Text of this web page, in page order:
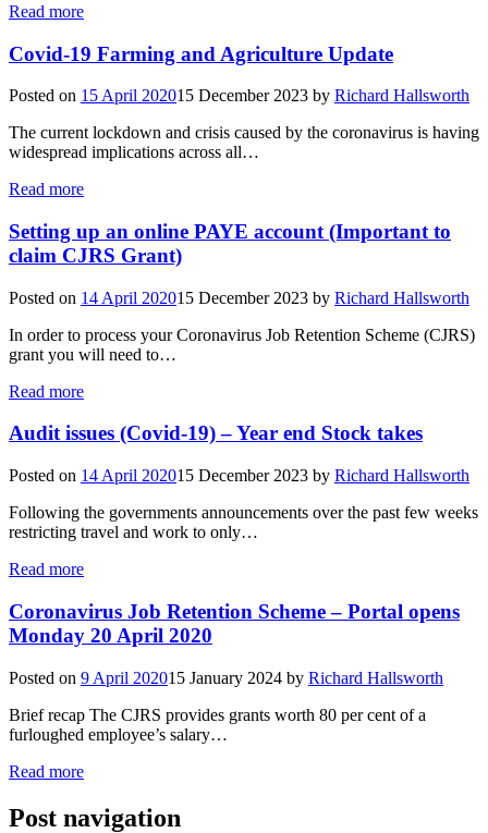
Read more
Covid-19 Farming and Agriculture Update
Posted on 15 April 202015 December 2023 by Richard Hallsworth
The current lockdown and crisis caused by the coronavirus is having
widespread implications across all…
Read more
Setting up an online PAYE account (Important to
claim CJRS Grant)
Posted on 14 April 202015 December 2023 by Richard Hallsworth
In order to process your Coronavirus Job Retention Scheme (CJRS)
grant you will need to…
Read more
Audit issues (Covid-19) – Year end Stock takes
Posted on 14 April 202015 December 2023 by Richard Hallsworth
Following the governments announcements over the past few weeks
restricting travel and work to only…
Read more
Coronavirus Job Retention Scheme – Portal opens
Monday 20 April 2020
Posted on 9 April 202015 January 2024 by Richard Hallsworth
Brief recap The CJRS provides grants worth 80 per cent of a
furloughed employee’s salary…
Read more
Post navigation